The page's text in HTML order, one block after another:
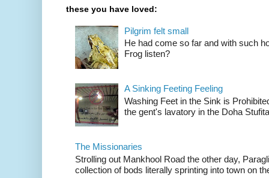
these you have loved:
Pilgrim felt small
He had come so far and with such
Frog listen?
A Sinking Feeting Feeling
Washing Feet in the Sink is
the gent's lavatory in the Doha
The Missionaries
Strolling out Mankhool Road the other day,
collection of bods literally sprinting into town on